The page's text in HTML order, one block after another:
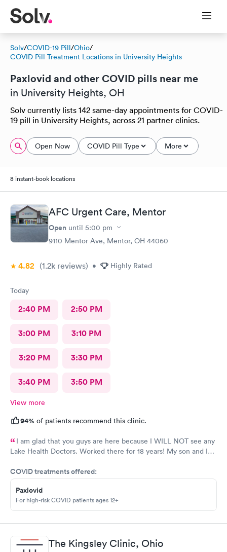
Solv/COVID-19 Pill/Ohio/
COVID Pill Treatment Locations in University Heights
Paxlovid and other COVID pills near me
in University Heights, OH
Solv currently lists 142 same-day appointments for COVID-
19 pill in University Heights, across 21 partner clinics.
Open Now COVID Pill Type More
8 instant-book locations
AFC Urgent Care, Mentor
Open until 5:00 pm
9110 Mentor Ave, Mentor, OH 44060
4.82 (1.2k reviews) • Highly Rated
Today
2:40 PM 2:50 PM
3:00 PM 3:10 PM
3:20 PM 3:30 PM
3:40 PM 3:50 PM
View more
94% of patients recommend this clinic.
I am glad that you guys are here because I WILL NOT see any
Lake Health Doctors. Worked there for 18 years! My son and I
professional and kind.
COVID treatments offered:
Paxlovid
For high-risk COVID patients ages 12+
The Kingsley Clinic, Ohio